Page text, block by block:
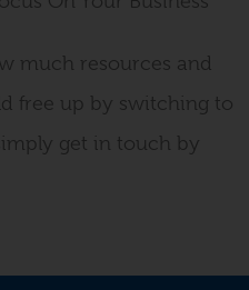
much resources and
free up by switching to
get in touch by